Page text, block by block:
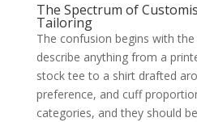
The Spectrum of
Tailoring
The confusion begins with
describe anything from a
stock tee to a shirt drafted
preference, and cuff
categories, and they should